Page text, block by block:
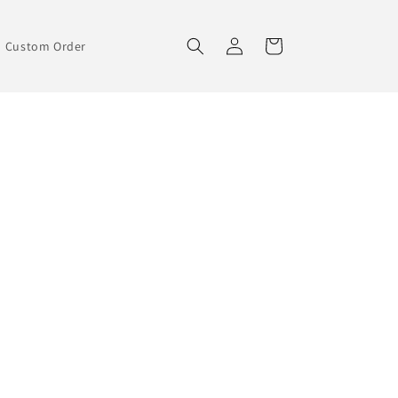
Custom Order
Log
in
Cart